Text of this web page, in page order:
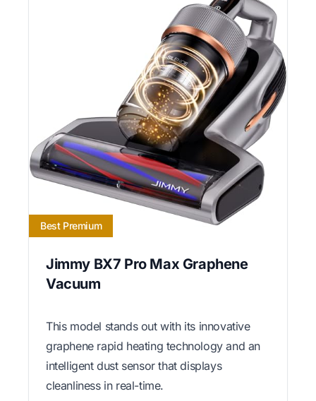
Best Premium
Jimmy BX7 Pro Max Graphene
Vacuum
This model stands out with its innovative
graphene rapid heating technology and an
intelligent dust sensor that displays
cleanliness in real-time.